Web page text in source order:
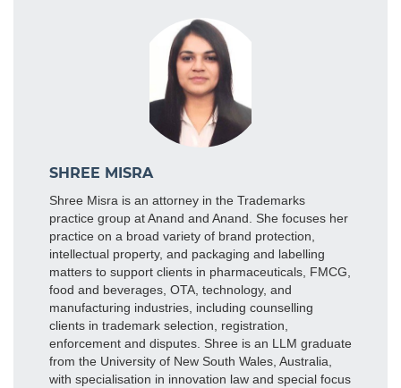
SHREE MISRA
Shree Misra is an attorney in the Trademarks
practice group at Anand and Anand. She focuses her
practice on a broad variety of brand protection,
intellectual property, and packaging and labelling
matters to support clients in pharmaceuticals, FMCG,
food and beverages, OTA, technology, and
manufacturing industries, including counselling
clients in trademark selection, registration,
enforcement and disputes. Shree is an LLM graduate
from the University of New South Wales, Australia,
with specialisation in innovation law and special focus